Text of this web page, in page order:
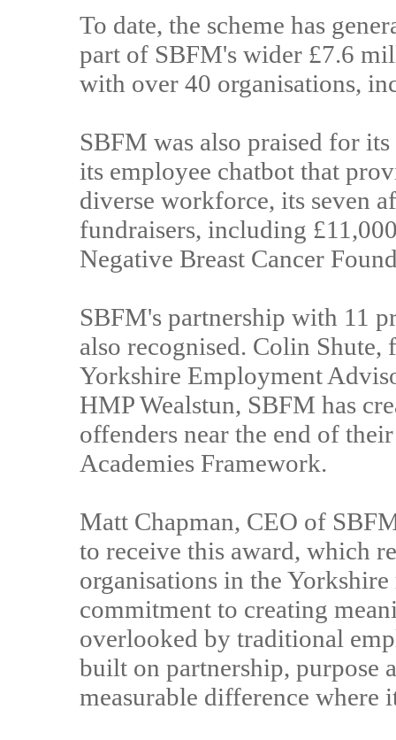
To date, the scheme has
part of SBFM's wider £7.6
with over 40 organisations,
SBFM was also praised for
its employee chatbot that
diverse workforce, its seven
fundraisers, including
Negative Breast Cancer
SBFM's partnership with 11
also recognised. Colin
Yorkshire Employment
HMP Wealstun, SBFM has
offenders near the end of
Academies Framework.
Matt Chapman, CEO of
to receive this award, which
organisations in the
commitment to creating
overlooked by traditional
built on partnership, purpose
measurable difference where